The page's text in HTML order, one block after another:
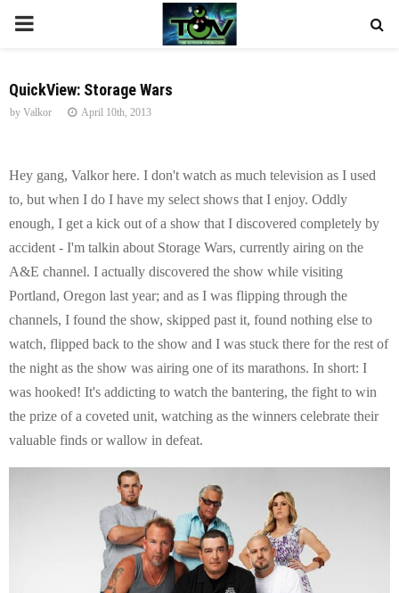
P
I
M
A
R
Y
M
E
QuickView: Storage Wars
by Valkor April 10th, 2013
Hey gang, Valkor here. I don't watch as much television as I used
to, but when I do I have my select shows that I enjoy. Oddly
enough, I get a kick out of a show that I discovered completely by
accident - I'm talkin about Storage Wars, currently airing on the
A&E channel. I actually discovered the show while visiting
Portland, Oregon last year; and as I was flipping through the
channels, I found the show, skipped past it, found nothing else to
watch, flipped back to the show and I was stuck there for the rest of
the night as the show was airing one of its marathons. In short: I
was hooked! It's addicting to watch the bantering, the fight to win
the prize of a coveted unit, watching as the winners celebrate their
valuable finds or wallow in defeat.